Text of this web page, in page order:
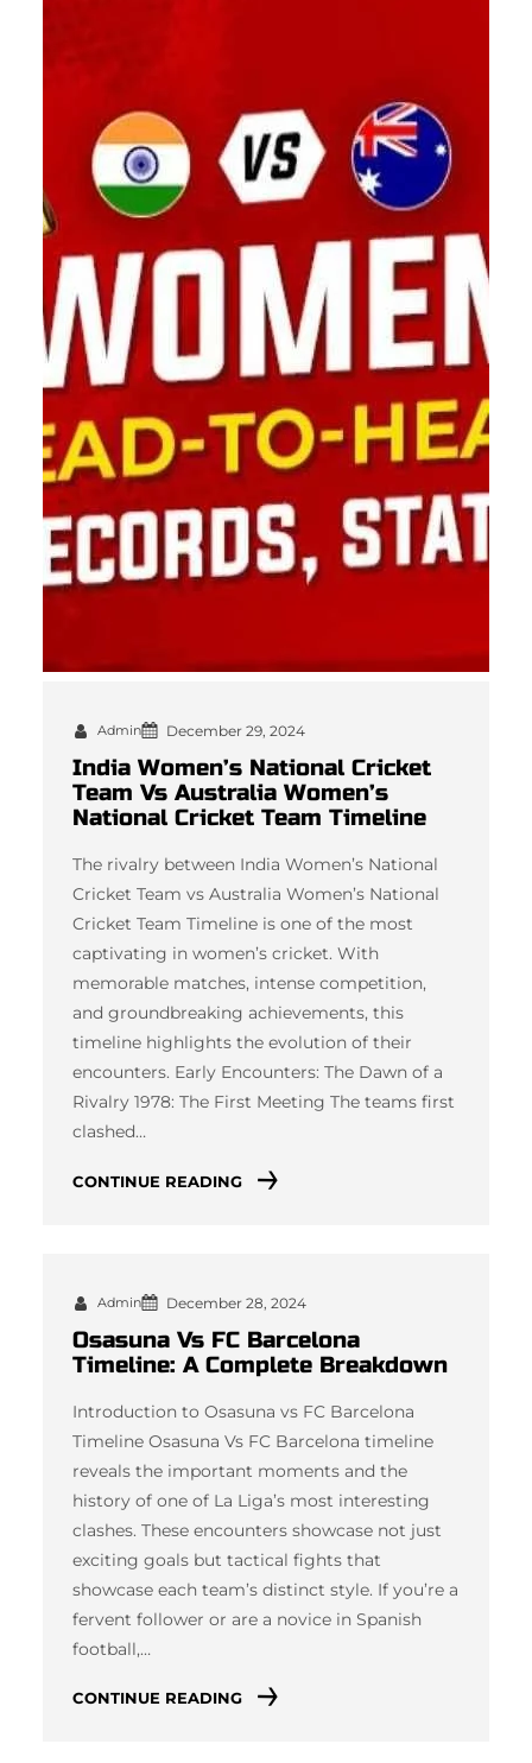
Admin December 29, 2024
India Women’s National Cricket
Team Vs Australia Women’s
National Cricket Team Timeline
The rivalry between India Women’s National
Cricket Team vs Australia Women’s National
Cricket Team Timeline is one of the most
captivating in women’s cricket. With
memorable matches, intense competition,
and groundbreaking achievements, this
timeline highlights the evolution of their
encounters. Early Encounters: The Dawn of a
Rivalry 1978: The First Meeting The teams first
clashed…
CONTINUE READING
Admin December 28, 2024
Osasuna Vs FC Barcelona
Timeline: A Complete Breakdown
Introduction to Osasuna vs FC Barcelona
Timeline Osasuna Vs FC Barcelona timeline
reveals the important moments and the
history of one of La Liga’s most interesting
clashes. These encounters showcase not just
exciting goals but tactical fights that
showcase each team’s distinct style. If you’re a
fervent follower or are a novice in Spanish
football,…
CONTINUE READING